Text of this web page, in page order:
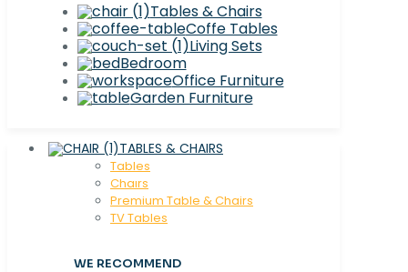
Tables & Chairs
Coffe Tables
Living Sets
Bedroom
Office Furniture
Garden Furniture
TABLES & CHAIRS
Tables
Chaırs
Premium Table & Chairs
TV Tables
WE RECOMMEND